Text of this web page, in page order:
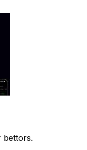
bettors.